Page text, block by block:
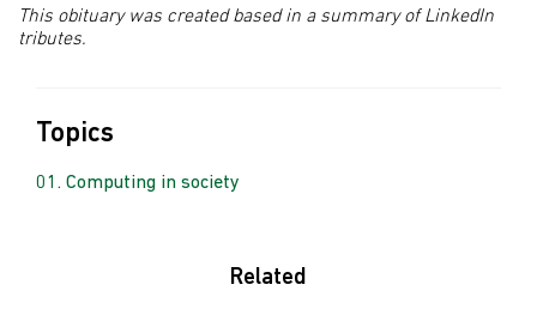
This obituary was created based in a summary of LinkedIn
tributes.
Topics
Computing in society
Related